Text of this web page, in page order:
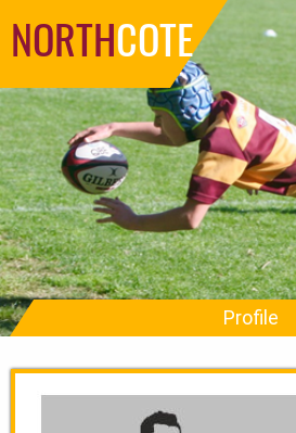
NORTHCOTE
Profile